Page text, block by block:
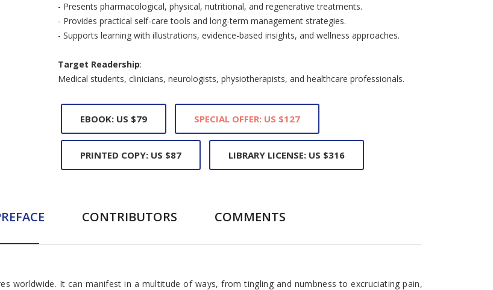
- Presents pharmacological, physical, nutritional, and regenerative treatments.
- Provides practical self-care tools and long-term management strategies.
- Supports learning with illustrations, evidence-based insights, and wellness approaches.
Target Readership:
Medical students, clinicians, neurologists, physiotherapists, and healthcare professionals.
EBOOK: US $79 SPECIAL OFFER: US $127
PRINTED COPY: US $87 LIBRARY LICENSE: US $316
CONTRIBUTORS COMMENTS
worldwide. It can manifest in a multitude of ways, from tingling and numbness to excruciating pain,